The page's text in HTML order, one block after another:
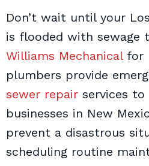
Don’t wait until your
is flooded with sewage
Williams Mechanicalfor
plumbers provide
sewer repair services to
businesses in New
prevent a disastrous
scheduling routine